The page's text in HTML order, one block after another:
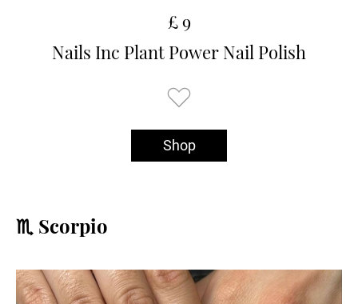
£ 9
Nails Inc Plant Power Nail Polish
Shop
♏️ Scorpio